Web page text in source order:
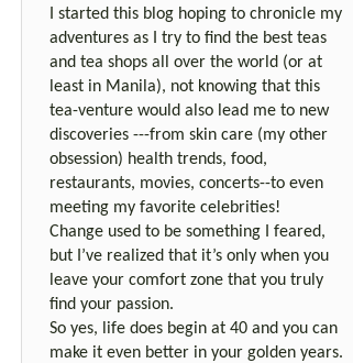
I started this blog hoping to chronicle my
adventures as I try to find the best teas
and tea shops all over the world (or at
least in Manila), not knowing that this
tea-venture would also lead me to new
discoveries ---from skin care (my other
obsession) health trends, food,
restaurants, movies, concerts--to even
meeting my favorite celebrities!
Change used to be something I feared,
but I’ve realized that it’s only when you
leave your comfort zone that you truly
find your passion.
So yes, life does begin at 40 and you can
make it even better in your golden years.